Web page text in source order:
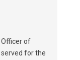
of
served for the